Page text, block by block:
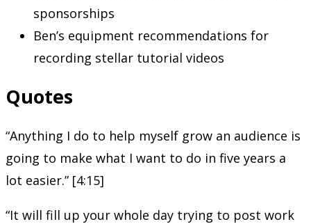
sponsorships
Ben’s equipment recommendations for
recording stellar tutorial videos
Quotes
“Anything I do to help myself grow an audience is
going to make what I want to do in five years a
lot easier.” [4:15]
“It will fill up your whole day trying to post work